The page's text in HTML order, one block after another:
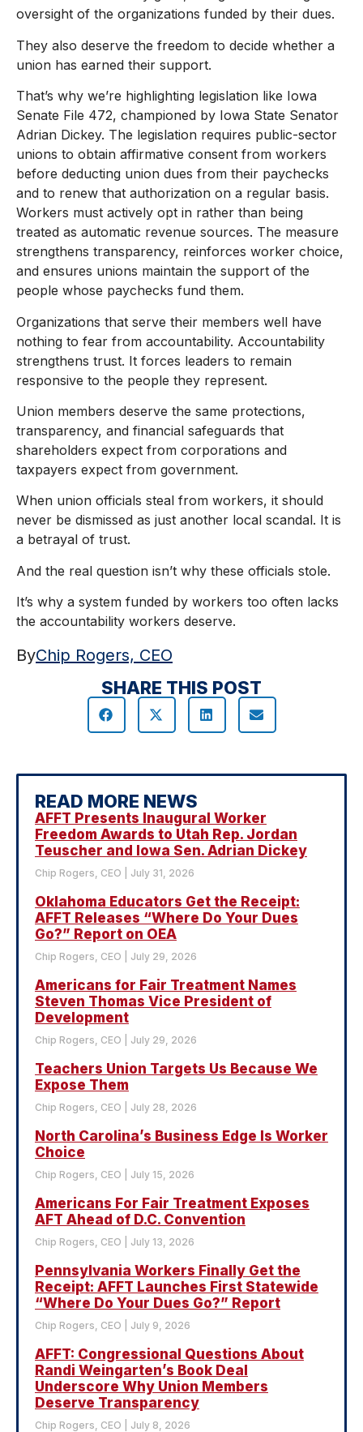
READ MORE NEWS
AFFT Presents Inaugural Worker
Freedom Awards to Utah Rep. Jordan
Teuscher and Iowa Sen. Adrian Dickey
Chip Rogers, CEO July 31, 2026
Oklahoma Educators Get the Receipt:
AFFT Releases “Where Do Your Dues
Go?” Report on OEA
Chip Rogers, CEO July 29, 2026
Americans for Fair Treatment Names
Steven Thomas Vice President of
Development
Chip Rogers, CEO July 29, 2026
Teachers Union Targets Us Because We
Expose Them
Chip Rogers, CEO July 28, 2026
North Carolina’s Business Edge Is Worker
Choice
Chip Rogers, CEO July 15, 2026
Americans For Fair Treatment Exposes
AFT Ahead of D.C. Convention
Chip Rogers, CEO July 13, 2026
Pennsylvania Workers Finally Get the
Receipt: AFFT Launches First Statewide
“Where Do Your Dues Go?” Report
Chip Rogers, CEO July 9, 2026
AFFT: Congressional Questions About
Randi Weingarten’s Book Deal
Underscore Why Union Members
Deserve Transparency
Chip Rogers, CEO July 8, 2026
oversight of the organizations funded by their dues.
They also deserve the freedom to decide whether a
union has earned their support.
That’s why we’re highlighting legislation like Iowa
Senate File 472, championed by Iowa State Senator
Adrian Dickey. The legislation requires public-sector
unions to obtain affirmative consent from workers
before deducting union dues from their paychecks
and to renew that authorization on a regular basis.
Workers must actively opt in rather than being
treated as automatic revenue sources. The measure
strengthens transparency, reinforces worker choice,
and ensures unions maintain the support of the
people whose paychecks fund them.
Organizations that serve their members well have
nothing to fear from accountability. Accountability
strengthens trust. It forces leaders to remain
responsive to the people they represent.
Union members deserve the same protections,
transparency, and financial safeguards that
shareholders expect from corporations and
taxpayers expect from government.
When union officials steal from workers, it should
never be dismissed as just another local scandal. It is
a betrayal of trust.
And the real question isn’t why these officials stole.
It’s why a system funded by workers too often lacks
the accountability workers deserve.
ByChip Rogers, CEO
SHARE THIS POST